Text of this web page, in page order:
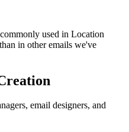
used in Location
in other emails we've
email designers, and